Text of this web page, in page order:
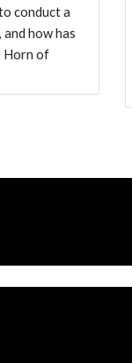
conduct a
how has
Horn of